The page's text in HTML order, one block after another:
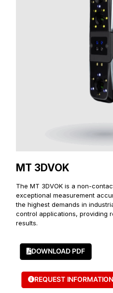
MT 3DVOK
The MT 3DVOK is a non-
exceptional measurement
the highest demands in
control applications, providing
results.
DOWNLOAD PDF
REQUEST INFORMATION